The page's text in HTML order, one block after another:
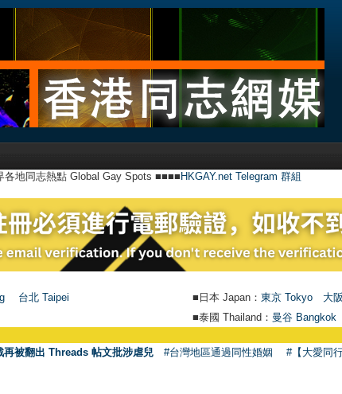
各地同志熱點 Global Gay Spots ■■■■ HKGAY.net Telegram 群組
台北 Taipei ■日本 Japan： 東京 Tokyo 大
■泰國 Thailand： 曼谷 Bangkok
被翻出 Threads 帖文批涉虐兒 #台灣地區通過同性婚姻 #【大愛同